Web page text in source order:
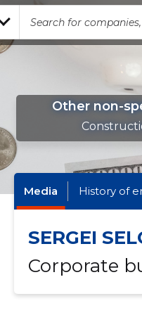
Other non-
Media History of
SERGEI
Corporate